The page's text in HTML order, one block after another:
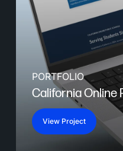
PORTFOLIO
California Online
View Project